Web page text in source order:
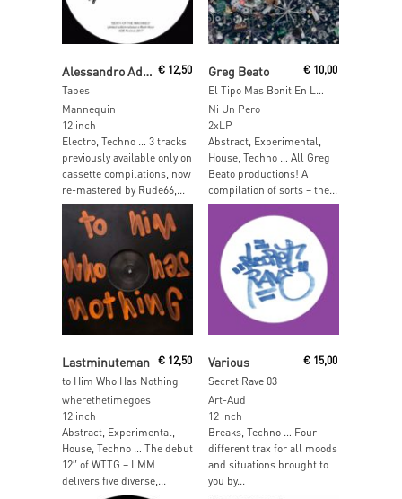
Alessandro Adriani
Tapes
€12,50
Mannequin
12 inch
Electro, Techno … 3 tracks
previously available only on
cassette compilations, now
re-mastered by Rude66,...
Greg Beato € 10,00
Ni Un Pero
2xLP
Abstract, Experimental,
House, Techno … All Greg
Beato productions! A
compilation of sorts – the...
Lastminuteman
to Him Who Has Nothing
€12,50
wherethetimegoes
12 inch
Abstract, Experimental,
House, Techno … The debut
12″ of WTTG – LMM
delivers five diverse,...
Various
Secret Rave 03
€ 15,00
Art-Aud
12 inch
Breaks, Techno … Four
different trax for all moods
and situations brought to
you by...